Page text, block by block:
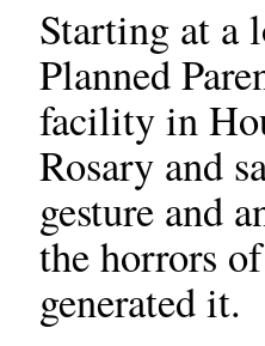
Starting at a
Planned
facility in
Rosary and
gesture and
the horrors
generated it.